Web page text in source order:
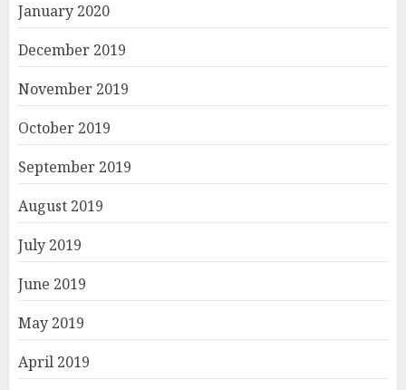
January 2020
December 2019
November 2019
October 2019
September 2019
August 2019
July 2019
June 2019
May 2019
April 2019